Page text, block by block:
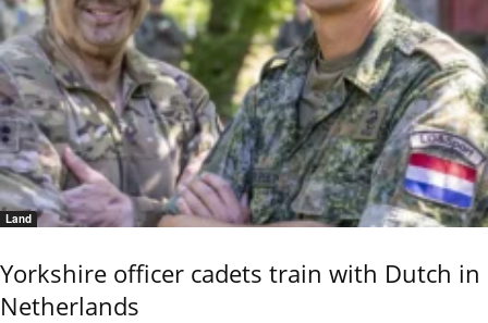
Land
Yorkshire officer cadets train with Dutch in
Netherlands